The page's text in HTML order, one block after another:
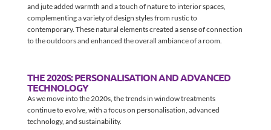
and jute added warmth and a touch of nature to interior spaces,
complementing a variety of design styles from rustic to
contemporary. These natural elements created a sense of connection
to the outdoors and enhanced the overall ambiance of a room.
THE 2020S: PERSONALISATION AND ADVANCED
TECHNOLOGY
As we move into the 2020s, the trends in window treatments
continue to evolve, with a focus on personalisation, advanced
technology, and sustainability.